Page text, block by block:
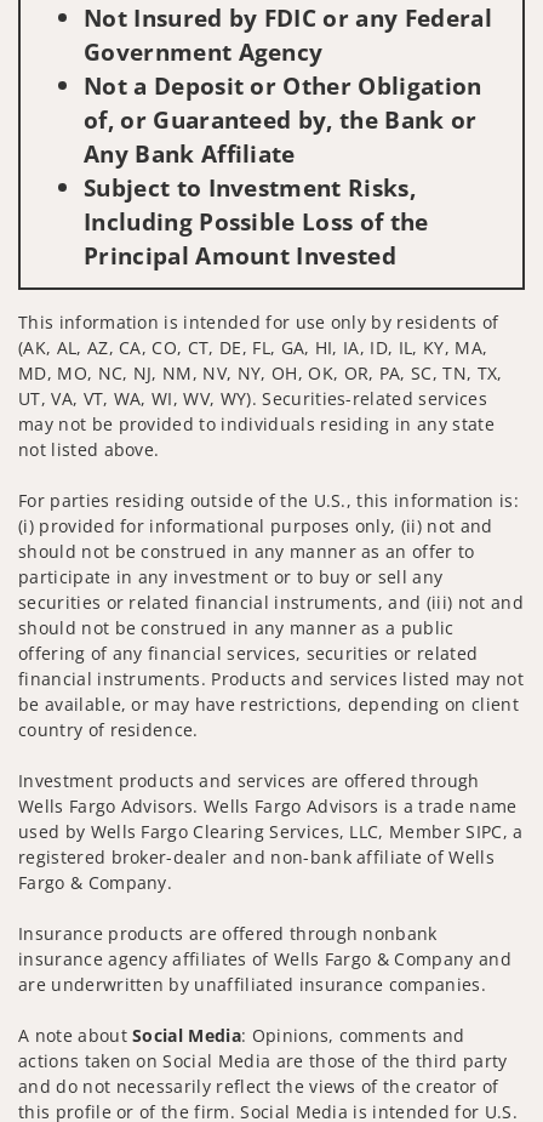
Not Insured by FDIC or any Federal
Government Agency
Not a Deposit or Other Obligation
of, or Guaranteed by, the Bank or
Any Bank Affiliate
Subject to Investment Risks,
Including Possible Loss of the
Principal Amount Invested
This information is intended for use only by residents of
(AK, AL, AZ, CA, CO, CT, DE, FL, GA, HI, IA, ID, IL, KY, MA,
MD, MO, NC, NJ, NM, NV, NY, OH, OK, OR, PA, SC, TN, TX,
UT, VA, VT, WA, WI, WV, WY). Securities-related services
may not be provided to individuals residing in any state
not listed above.
For parties residing outside of the U.S., this information is:
(i) provided for informational purposes only, (ii) not and
should not be construed in any manner as an offer to
participate in any investment or to buy or sell any
securities or related financial instruments, and (iii) not and
should not be construed in any manner as a public
offering of any financial services, securities or related
financial instruments. Products and services listed may not
be available, or may have restrictions, depending on client
country of residence.
Investment products and services are offered through
Wells Fargo Advisors. Wells Fargo Advisors is a trade name
used by Wells Fargo Clearing Services, LLC, Member SIPC, a
registered broker-dealer and non-bank affiliate of Wells
Fargo & Company.
Insurance products are offered through nonbank
insurance agency affiliates of Wells Fargo & Company and
are underwritten by unaffiliated insurance companies.
A note aboutSocial Media: Opinions, comments and
actions taken on Social Media are those of the third party
and do not necessarily reflect the views of the creator of
this profile or of the firm. Social Media is intended for U.S.